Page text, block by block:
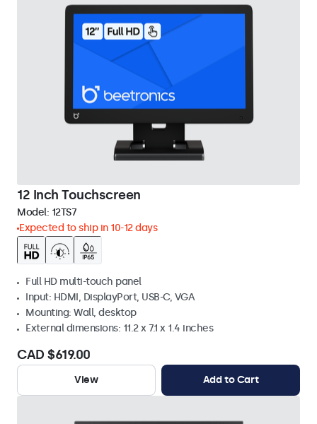
12 Inch Touchscreen
Model: 12TS7
Expected to ship in 10-12 days
Full HD multi-touch panel
Input: HDMI, DisplayPort, USB-C, VGA
Mounting: Wall, desktop
External dimensions: 11.2 x 7.1 x 1.4 inches
CAD $619.00
View Add to Cart